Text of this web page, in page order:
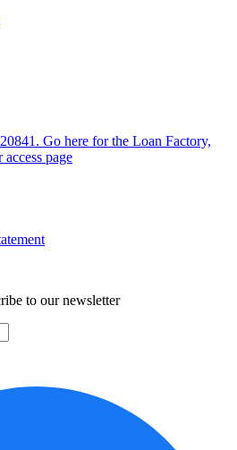
Go here for the Loan Factory,
page
to our newsletter